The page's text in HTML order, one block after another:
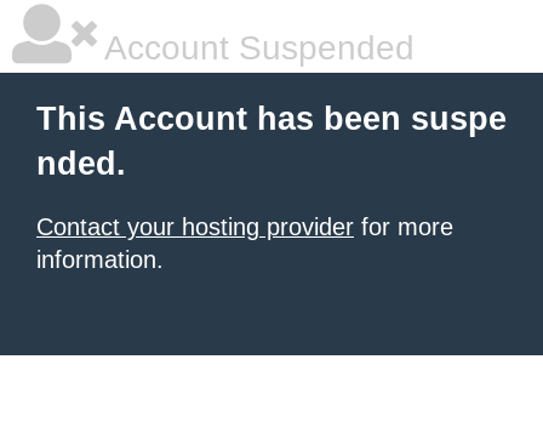
Account Suspended
This Account has been suspe
nded.
Contact your hosting provider for more
information.